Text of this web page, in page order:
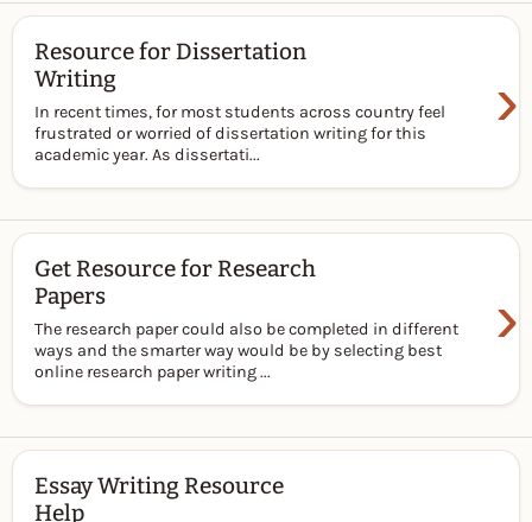
Resource for Dissertation
Writing
›
In recent times, for most students across country feel
frustrated or worried of dissertation writing for this
academic year. As dissertati...
Get Resource for Research
Papers
›
The research paper could also be completed in different
ways and the smarter way would be by selecting best
online research paper writing ...
Essay Writing Resource
Help